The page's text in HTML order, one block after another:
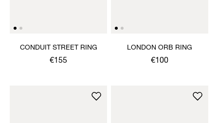
CONDUIT STREET RING
€155
LONDON ORB RING
€100